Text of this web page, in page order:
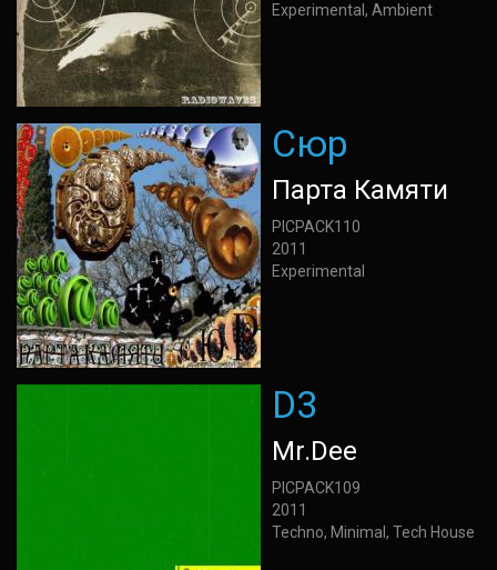
Experimental, Ambient
Сюр
Парта Камяти
PICPACK110
2011
Experimental
D3
Mr.Dee
PICPACK109
2011
Techno, Minimal, Tech House